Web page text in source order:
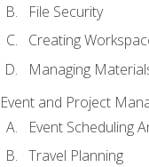
File Security
Creating
Managing
Event and Project
Event Scheduling
Travel Planning